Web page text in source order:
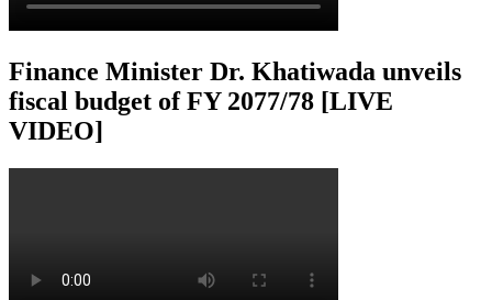
Finance Minister Dr. Khatiwada unveils
fiscal budget of FY 2077/78 [LIVE
VIDEO]